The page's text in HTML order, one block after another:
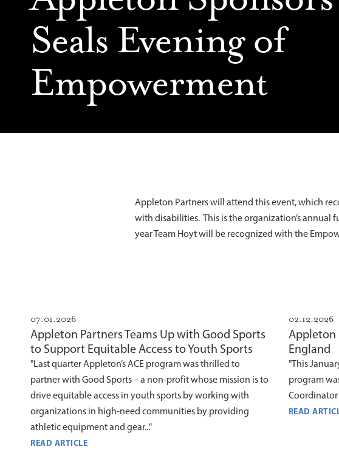
Seals Evening of
Empowerment
Appleton Partners will attend this event, which
with disabilities. This is the organization’s
year Team Hoyt will be recognized with the
07.01.2026
Appleton Partners Teams Up with Good Sports
to Support Equitable Access to Youth Sports
"Last quarter Appleton’s ACE program was thrilled to
partner with Good Sports – a non-profit whose mission is to
drive equitable access in youth sports by working with
organizations in high-need communities by providing
athletic equipment and gear..."
READ ARTICLE
02.12.2026
Appleton
England
"This
program
Coordinator
READ